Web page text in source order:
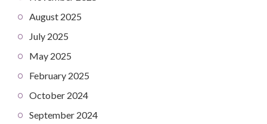
August 2025
July 2025
May 2025
February 2025
October 2024
September 2024